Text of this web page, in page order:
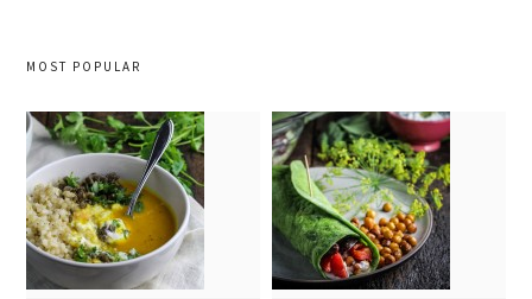
MOST POPULAR